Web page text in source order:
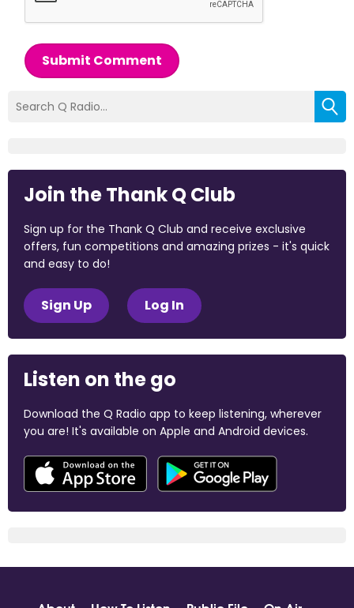
Submit Comment
Join the Thank Q Club
Sign up for the Thank Q Club and receive exclusive
offers, fun competitions and amazing prizes - it's quick
and easy to do!
Sign Up Log In
Listen on the go
Download the Q Radio app to keep listening, wherever
you are! It's available on Apple and Android devices.